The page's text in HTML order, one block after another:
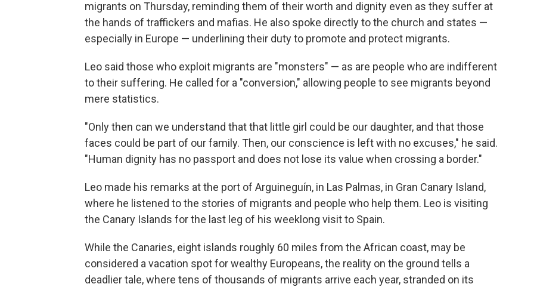
migrants on Thursday, reminding them of their worth and dignity even as they suffer at
the hands of traffickers and mafias. He also spoke directly to the church and states —
especially in Europe — underlining their duty to promote and protect migrants.
Leo said those who exploit migrants are "monsters" — as are people who are indifferent
to their suffering. He called for a "conversion," allowing people to see migrants beyond
mere statistics.
"Only then can we understand that that little girl could be our daughter, and that those
faces could be part of our family. Then, our conscience is left with no excuses," he said.
"Human dignity has no passport and does not lose its value when crossing a border."
Leo made his remarks at the port of Arguineguín, in Las Palmas, in Gran Canary Island,
where he listened to the stories of migrants and people who help them. Leo is visiting
the Canary Islands for the last leg of his weeklong visit to Spain.
While the Canaries, eight islands roughly 60 miles from the African coast, may be
considered a vacation spot for wealthy Europeans, the reality on the ground tells a
deadlier tale, where tens of thousands of migrants arrive each year, stranded on its